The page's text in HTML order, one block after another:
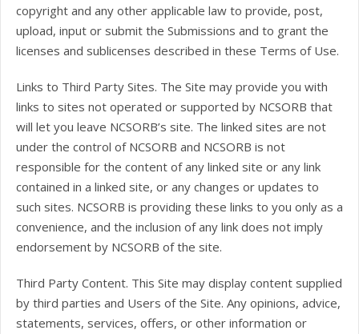
copyright and any other applicable law to provide, post,
upload, input or submit the Submissions and to grant the
licenses and sublicenses described in these Terms of Use.
Links to Third Party Sites. The Site may provide you with
links to sites not operated or supported by NCSORB that
will let you leave NCSORB’s site. The linked sites are not
under the control of NCSORB and NCSORB is not
responsible for the content of any linked site or any link
contained in a linked site, or any changes or updates to
such sites. NCSORB is providing these links to you only as a
convenience, and the inclusion of any link does not imply
endorsement by NCSORB of the site.
Third Party Content. This Site may display content supplied
by third parties and Users of the Site. Any opinions, advice,
statements, services, offers, or other information or